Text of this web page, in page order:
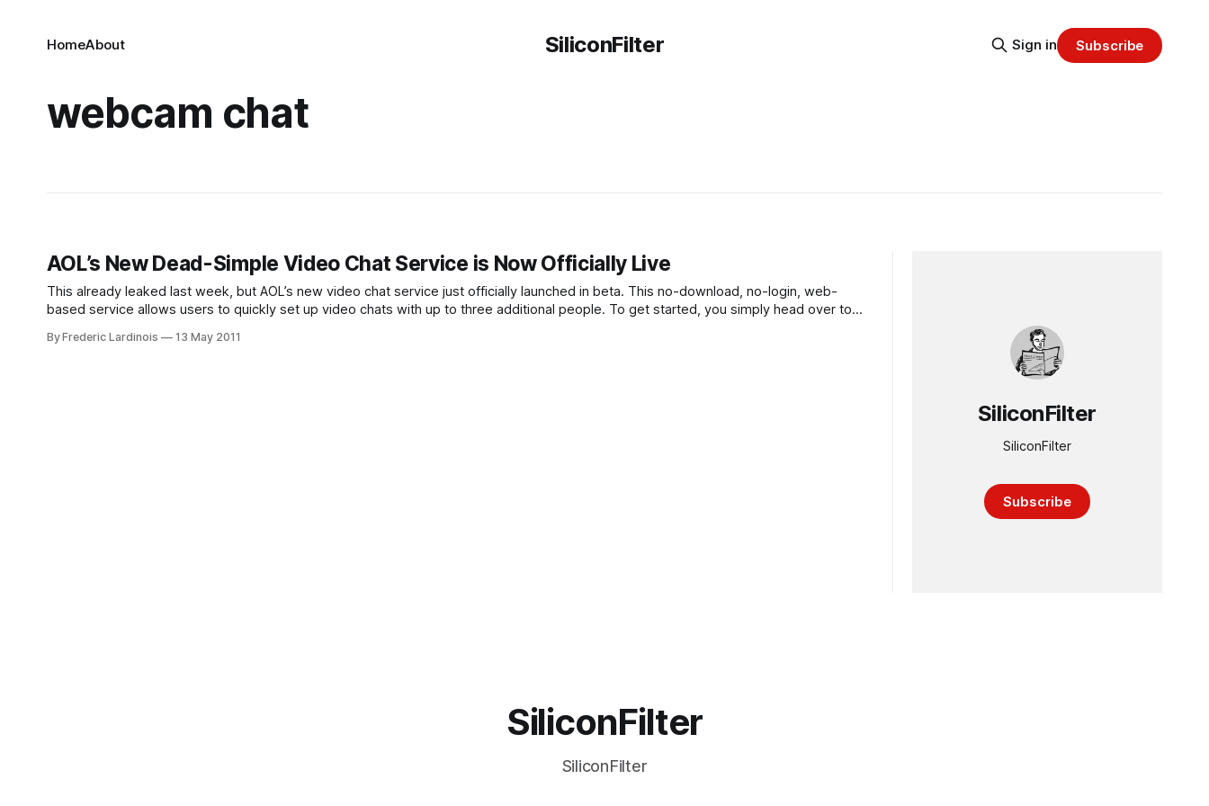
SiliconFilter
HomeAbout Sign in Subscribe
webcam chat
AOL’s New Dead-Simple Video Chat Service is Now Officially Live
This already leaked last week, but AOL’s new video chat service just officially launched in beta. This no-download, no-login, web-
based service allows users to quickly set up video chats with up to three additional people. To get started, you simply head over to
By Frederic Lardinois 13 May 2011
SiliconFilter
SiliconFilter
Subscribe
SiliconFilter
SiliconFilter